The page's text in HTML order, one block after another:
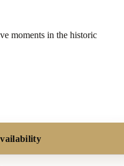
moments in the historic